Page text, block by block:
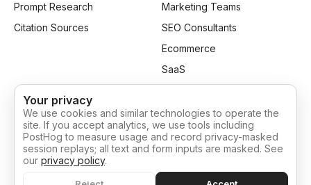
Prompt Research
Citation Sources
Marketing Teams
SEO Consultants
Ecommerce
SaaS
Resources
Blog
Pricing
Privacy
Terms of Service
Your privacy
We use cookies and similar technologies to operate the
site. If you accept analytics, we use tools including
PostHog to measure usage and record privacy-masked
session replays; all text and form inputs are masked. See
our privacy policy.